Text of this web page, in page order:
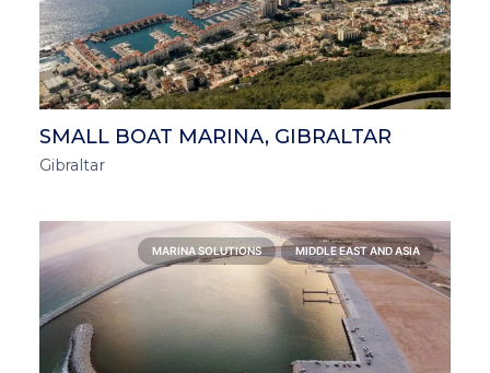
SMALL BOAT MARINA, GIBRALTAR
Gibraltar
MARINA SOLUTIONS MIDDLE EAST AND ASIA